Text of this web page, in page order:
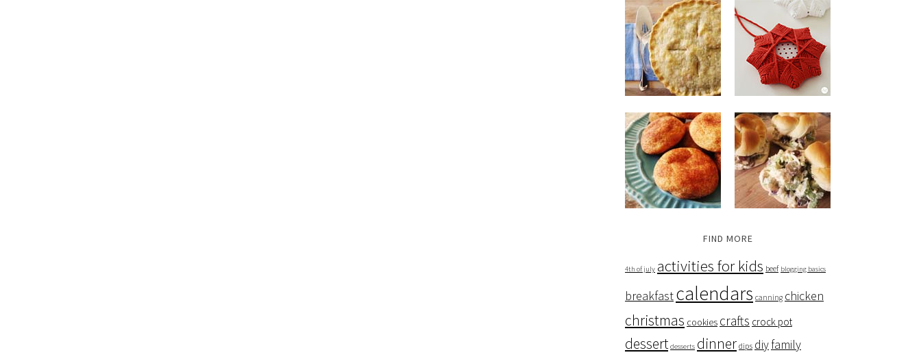
FIND MORE
4th of july activities for kids beef blogging basics
breakfastcalendars canning chicken
christmas cookies crafts crock pot
dessert desserts dinner dips diyfamily